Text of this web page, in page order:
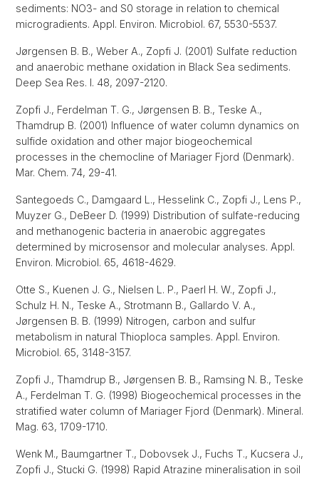
sediments: NO3- and S0 storage in relation to chemical
microgradients. Appl. Environ. Microbiol. 67, 5530-5537.
Jørgensen B. B., Weber A., Zopfi J. (2001) Sulfate reduction
and anaerobic methane oxidation in Black Sea sediments.
Deep Sea Res. I. 48, 2097-2120.
Zopfi J., Ferdelman T. G., Jørgensen B. B., Teske A.,
Thamdrup B. (2001) Influence of water column dynamics on
sulfide oxidation and other major biogeochemical
processes in the chemocline of Mariager Fjord (Denmark).
Mar. Chem. 74, 29-41.
Santegoeds C., Damgaard L., Hesselink C., Zopfi J., Lens P.,
Muyzer G., DeBeer D. (1999) Distribution of sulfate-reducing
and methanogenic bacteria in anaerobic aggregates
determined by microsensor and molecular analyses. Appl.
Environ. Microbiol. 65, 4618-4629.
Otte S., Kuenen J. G., Nielsen L. P., Paerl H. W., Zopfi J.,
Schulz H. N., Teske A., Strotmann B., Gallardo V. A.,
Jørgensen B. B. (1999) Nitrogen, carbon and sulfur
metabolism in natural Thioploca samples. Appl. Environ.
Microbiol. 65, 3148-3157.
Zopfi J., Thamdrup B., Jørgensen B. B., Ramsing N. B., Teske
A., Ferdelman T. G. (1998) Biogeochemical processes in the
stratified water column of Mariager Fjord (Denmark). Mineral.
Mag. 63, 1709-1710.
Wenk M., Baumgartner T., Dobovsek J., Fuchs T., Kucsera J.,
Zopfi J., Stucki G. (1998) Rapid Atrazine mineralisation in soil